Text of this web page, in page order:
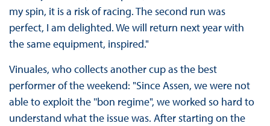
my spin, it is a risk of racing. The second run was
perfect, I am delighted. We will return next year with
the same equipment, inspired."
Vinuales, who collects another cup as the best
performer of the weekend: "Since Assen, we were not
able to exploit the ''bon regime", we worked so hard to
understand what the issue was. After starting on the